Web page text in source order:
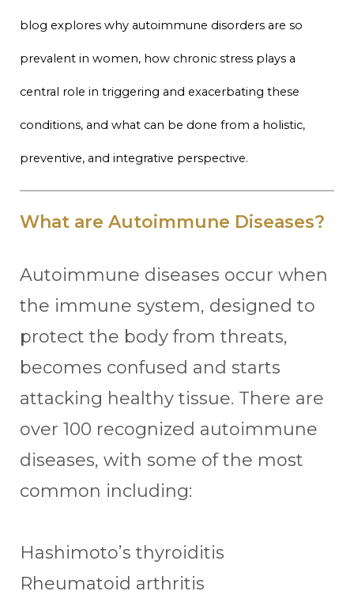
blog explores why autoimmune disorders are so
prevalent in women, how chronic stress plays a
central role in triggering and exacerbating these
conditions, and what can be done from a holistic,
preventive, and integrative perspective.
What are Autoimmune Diseases?
Autoimmune diseases occur when
the immune system, designed to
protect the body from threats,
becomes confused and starts
attacking healthy tissue. There are
over 100 recognized autoimmune
diseases, with some of the most
common including:
Hashimoto’s thyroiditis
Rheumatoid arthritis